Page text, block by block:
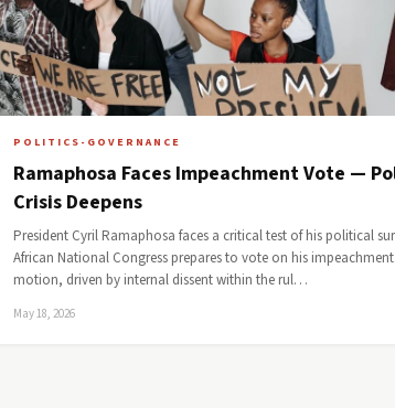
POLITICS-GOVERNANCE
Ramaphosa Faces Impeachment Vote —
Crisis Deepens
President Cyril Ramaphosa faces a critical test of his political
African National Congress prepares to vote on his
motion, driven by internal dissent within the rul…
May 18, 2026